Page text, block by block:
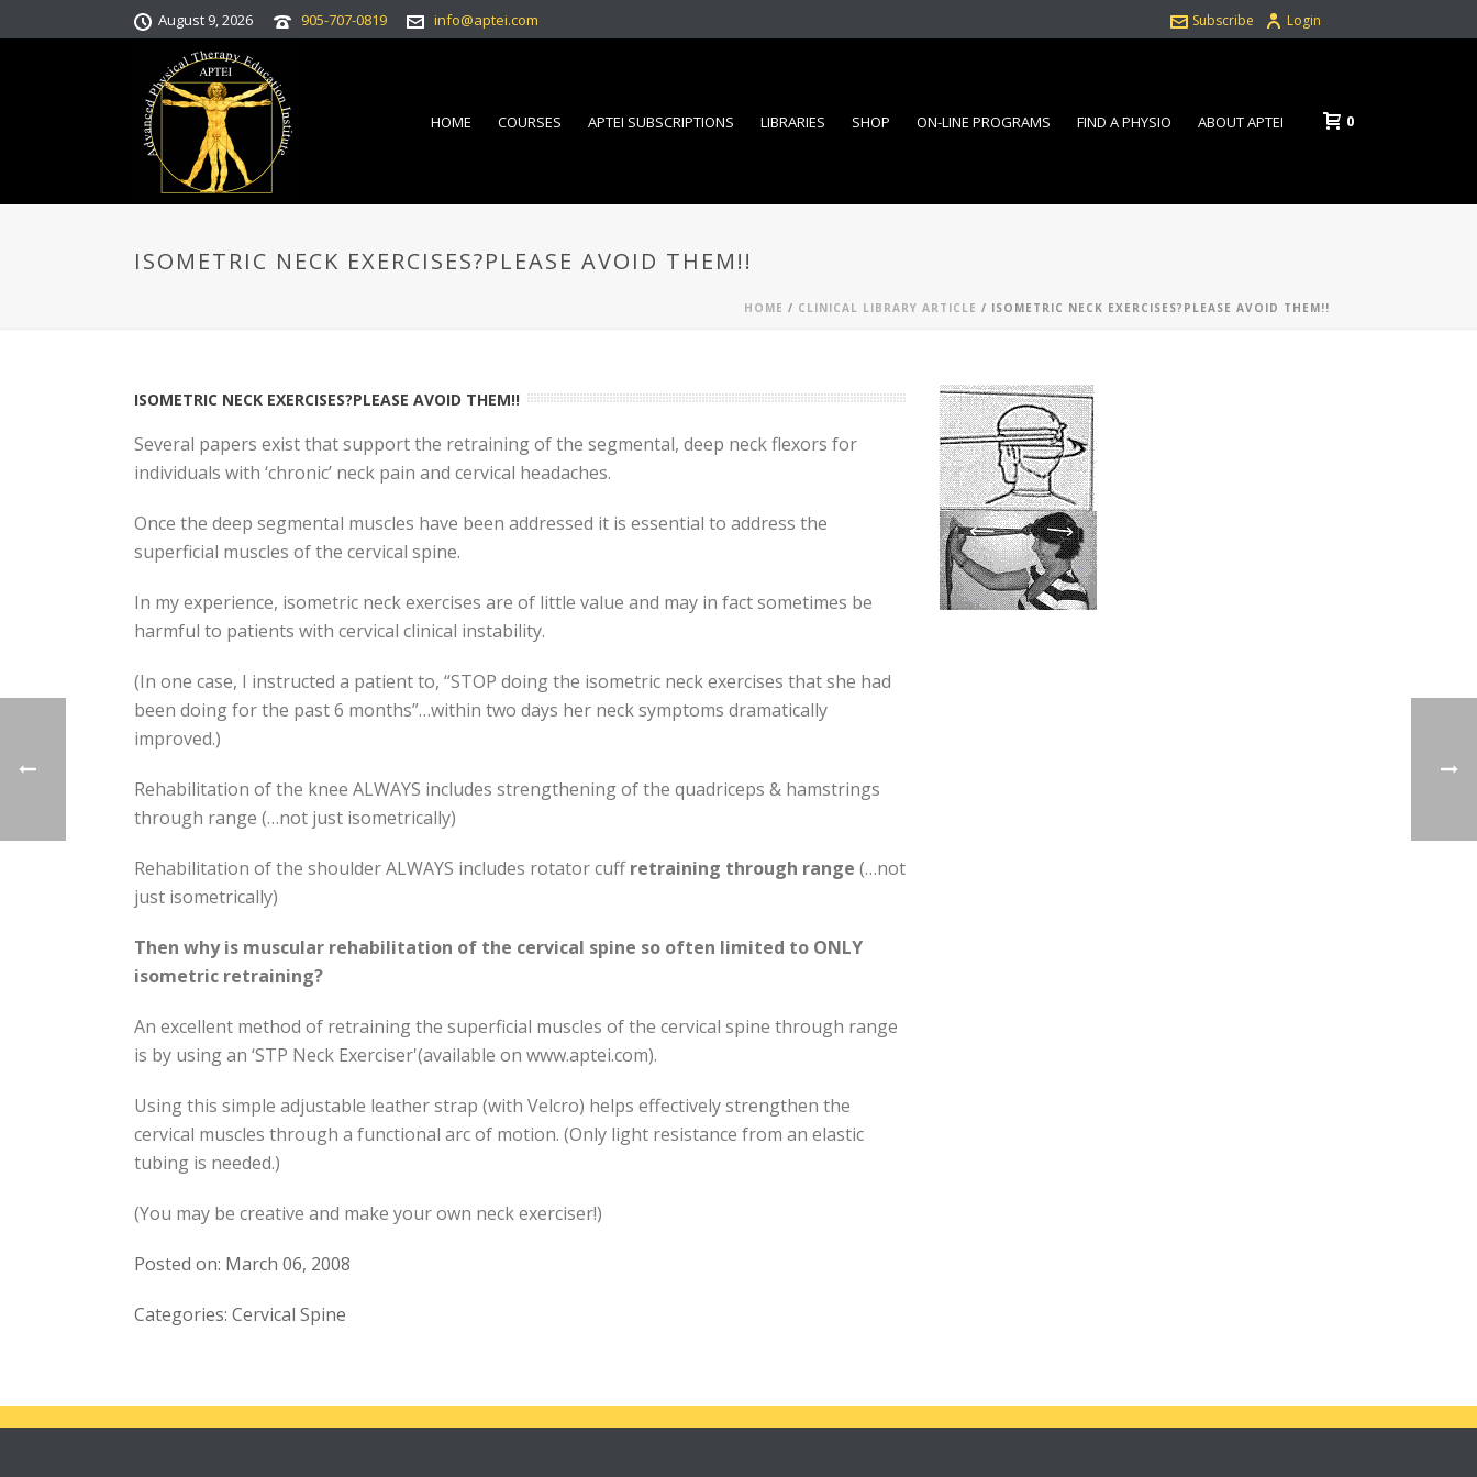
August 9, 2026 905-707-0819 info@aptei.com Login
Subscribe
HOME COURSES APTEI SUBSCRIPTIONS LIBRARIES SHOP ON-LINE PROGRAMS FIND A PHYSIO ABOUT APTEI 0
ISOMETRIC NECK EXERCISES?PLEASE AVOID THEM!!
HOME / CLINICAL LIBRARY ARTICLE / ISOMETRIC NECK EXERCISES?PLEASE AVOID THEM!!
ISOMETRIC NECK EXERCISES?PLEASE AVOID THEM!!
Several papers exist that support the retraining of the segmental, deep neck flexors for
individuals with ‘chronic’ neck pain and cervical headaches.
Once the deep segmental muscles have been addressed it is essential to address the
superficial muscles of the cervical spine.
In my experience, isometric neck exercises are of little value and may in fact sometimes be
harmful to patients with cervical clinical instability.
(In one case, I instructed a patient to, “STOP doing the isometric neck exercises that she had
been doing for the past 6 months”…within two days her neck symptoms dramatically
improved.)
Rehabilitation of the knee ALWAYS includes strengthening of the quadriceps & hamstrings
through range (…not just isometrically)
Rehabilitation of the shoulder ALWAYS includes rotator cuffretraining through range (…not
just isometrically)
Then why is muscular rehabilitation of the cervical spine so often limited to ONLY
isometric retraining?
An excellent method of retraining the superficial muscles of the cervical spine through range
is by using an ‘STP Neck Exerciser'(available on www.aptei.com).
Using this simple adjustable leather strap (with Velcro) helps effectively strengthen the
cervical muscles through a functional arc of motion. (Only light resistance from an elastic
tubing is needed.)
(You may be creative and make your own neck exerciser!)
Posted on: March 06, 2008
Categories: Cervical Spine